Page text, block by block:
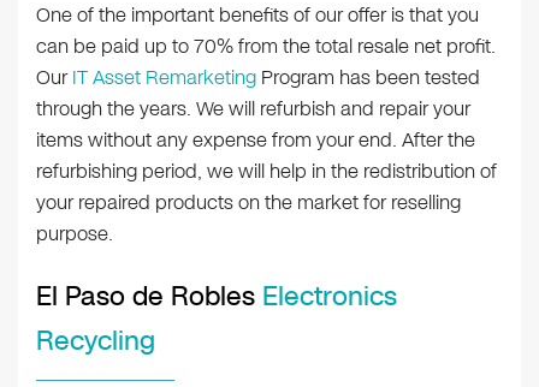
One of the important benefits of our offer is that you
can be paid up to 70% from the total resale net profit.
OurIT Asset Remarketing Program has been tested
through the years. We will refurbish and repair your
items without any expense from your end. After the
refurbishing period, we will help in the redistribution of
your repaired products on the market for reselling
purpose.
El Paso de Robles Electronics
Recycling